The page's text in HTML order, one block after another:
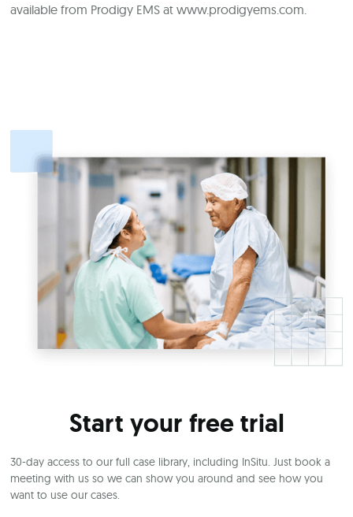
available from Prodigy EMS atwww.prodigyems.com.
Start your free trial
30-day access to our full case library, including InSitu. Just book a
meeting with us so we can show you around and see how you
want to use our cases.